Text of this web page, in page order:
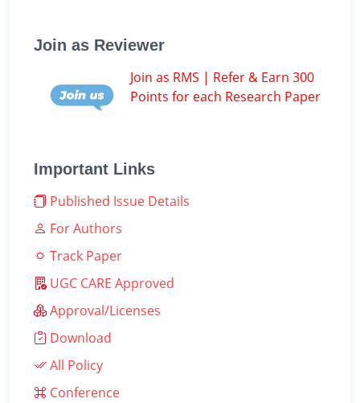
Join as Reviewer
Join as RMS | Refer & Earn 300
Points for each Research Paper
Important Links
Published Issue Details
For Authors
Track Paper
UGC CARE Approved
Approval/Licenses
Download
All Policy
Conference